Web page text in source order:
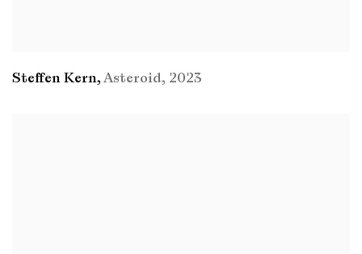
Steffen Kern,Asteroid, 2023